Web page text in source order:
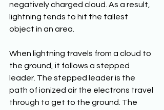
negatively charged cloud. As a result,
lightning tends to hit the tallest
object in an area.
When lightning travels from a cloud to
the ground, it follows a stepped
leader. The stepped leader is the
path of ionized air the electrons travel
through to get to the ground. The